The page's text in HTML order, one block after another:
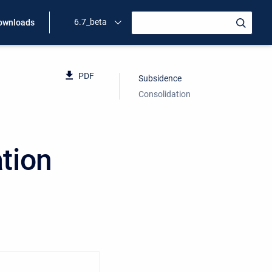
6.7_beta
PDF
Subsidence
Consolidation